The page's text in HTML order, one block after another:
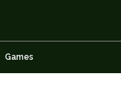
Games